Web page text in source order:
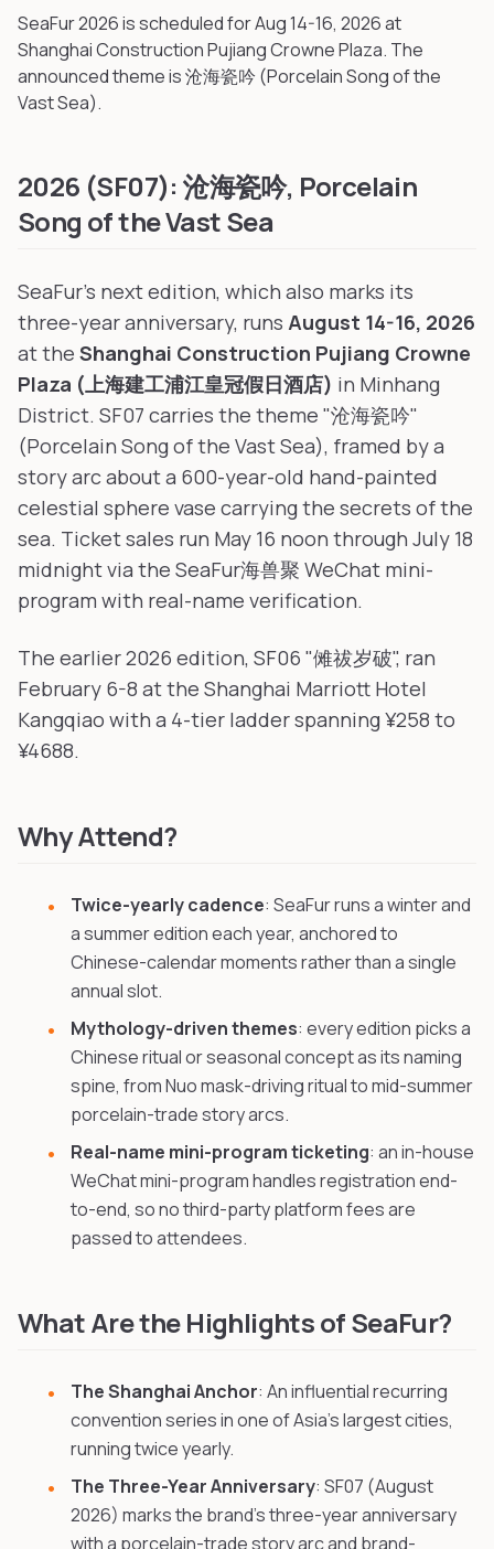
SeaFur2026is scheduled for Aug 14-16, 2026at
Shanghai Construction Pujiang Crowne Plaza. The
announced theme is 沧海瓷吟 (Porcelain Song of the
Vast Sea).
2026 (SF07): 沧海瓷吟, Porcelain
Song of the Vast Sea
SeaFur's next edition, which also marks its
three-year anniversary, runs August 14-16, 2026
at the Shanghai Construction Pujiang Crowne
Plaza (上海建工浦江皇冠假日酒店) in Minhang
District. SF07 carries the theme "沧海瓷吟"
(Porcelain Song of the Vast Sea), framed by a
story arc about a 600-year-old hand-painted
celestial sphere vase carrying the secrets of the
sea. Ticket sales run May 16 noon through July 18
midnight via the SeaFur海兽聚 WeChat mini-
program with real-name verification.
The earlier 2026 edition, SF06 "傩祓岁破", ran
February 6-8 at the Shanghai Marriott Hotel
Kangqiao with a 4-tier ladder spanning ¥258 to
¥4688.
Why Attend?
Twice-yearly cadence: SeaFur runs a winter and
a summer edition each year, anchored to
Chinese-calendar moments rather than a single
annual slot.
Mythology-driven themes: every edition picks a
Chinese ritual or seasonal concept as its naming
spine, from Nuo mask-driving ritual to mid-summer
porcelain-trade story arcs.
Real-name mini-program ticketing: an in-house
WeChat mini-program handles registration end-
to-end, so no third-party platform fees are
passed to attendees.
What Are the Highlights of SeaFur?
The Shanghai Anchor: An influential recurring
convention series in one of Asia's largest cities,
running twice yearly.
The Three-Year Anniversary: SF07 (August
2026) marks the brand's three-year anniversary
with a porcelain-trade story arc and brand-